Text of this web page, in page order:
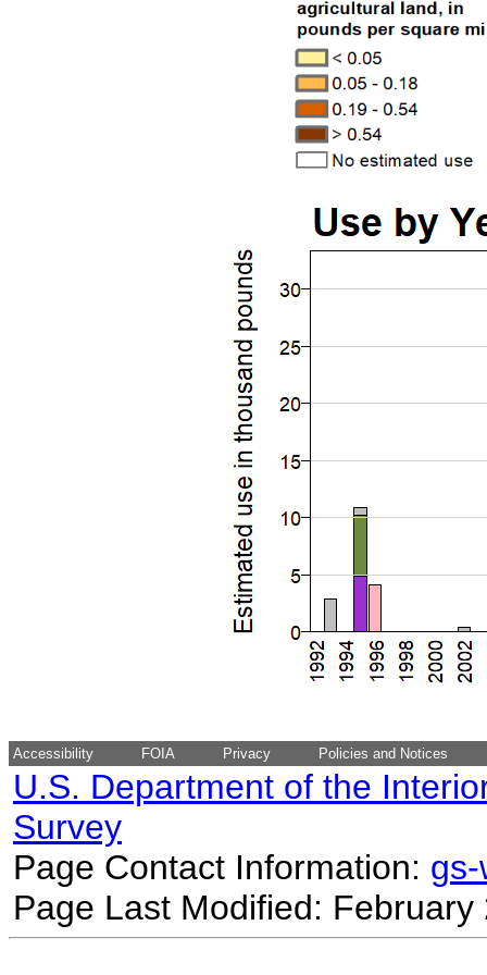
Accessibility FOIA Privacy Policies and Notices
U.S. Department of the
Survey
Page Contact Information:
Page Last Modified: